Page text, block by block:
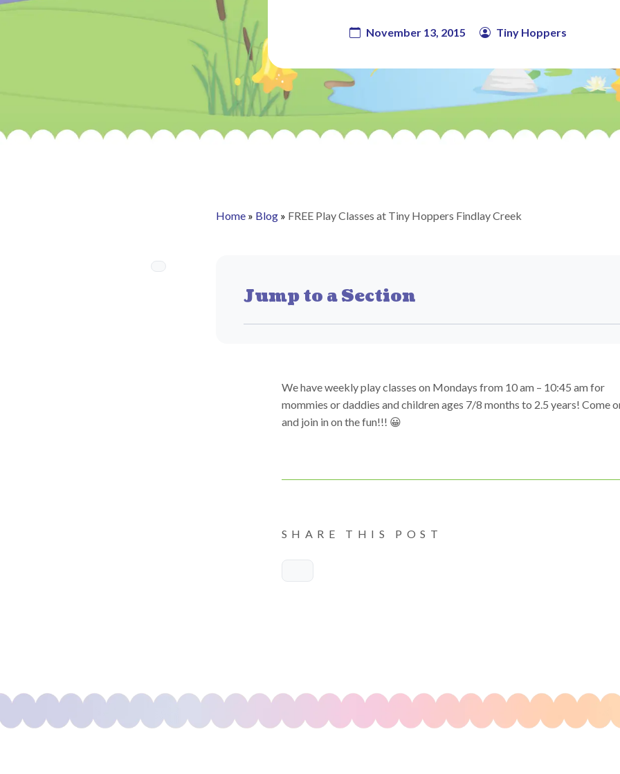
November 13, 2015 Tiny Hoppers
Home » Blog » FREE Play Classes at Tiny Hoppers Findlay Creek
Jump to a Section
We have weekly play classes on Mondays from 10 am – 10:45 am for
mommies or daddies and children ages 7/8 months to 2.5 years! Come
and join in on the fun!!! 😀
SHARE THIS POST